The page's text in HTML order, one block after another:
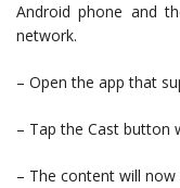
Android phone and
network.
– Open the app that
– Tap the Cast button
– The content will